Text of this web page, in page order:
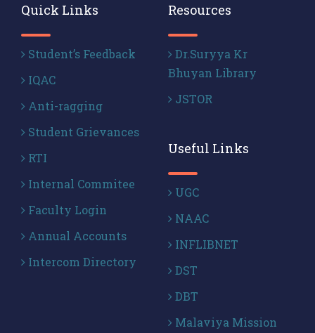
Quick Links
Student’s Feedback
IQAC
Anti-ragging
Student Grievances
RTI
Internal Commitee
Faculty Login
Annual Accounts
Intercom Directory
Resources
Dr.Suryya Kr
Bhuyan Library
JSTOR
Useful Links
UGC
NAAC
INFLIBNET
DST
DBT
Malaviya Mission